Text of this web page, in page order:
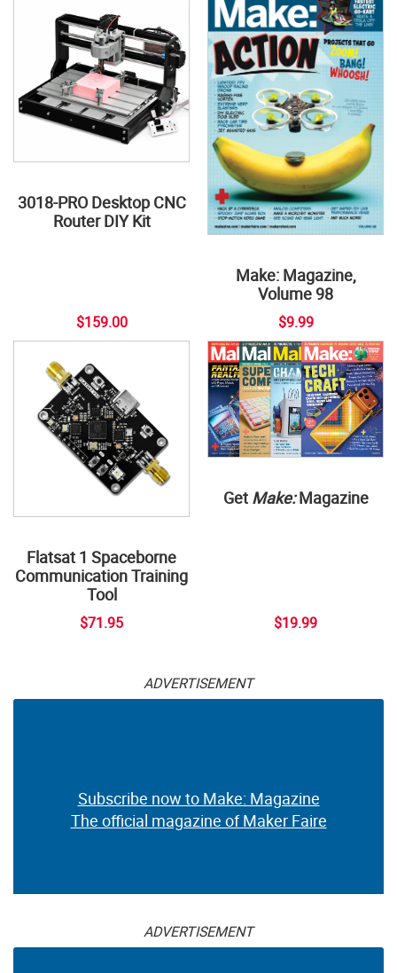
3018-PRO Desktop CNC
Router DIY Kit
$159.00
Make: Magazine,
Volume 98
$9.99
Flatsat 1 Spaceborne
Communication Training
Tool
$71.95
Get Make:Magazine
$19.99
ADVERTISEMENT
Subscribe now to Make: Magazine
The official magazine of Maker Faire
ADVERTISEMENT